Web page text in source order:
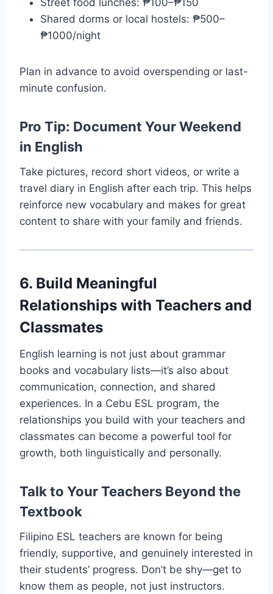
Street food lunches: ₱100–₱150
Shared dorms or local hostels: ₱500–
₱1000/night
Plan in advance to avoid overspending or last-
minute confusion.
Pro Tip: Document Your Weekend
in English
Take pictures, record short videos, or write a
travel diary in English after each trip. This helps
reinforce new vocabulary and makes for great
content to share with your family and friends.
6. Build Meaningful
Relationships with Teachers and
Classmates
English learning is not just about grammar
books and vocabulary lists—it’s also about
communication, connection, and shared
experiences. In a Cebu ESL program, the
relationships you build with your teachers and
classmates can become a powerful tool for
growth, both linguistically and personally.
Talk to Your Teachers Beyond the
Textbook
Filipino ESL teachers are known for being
friendly, supportive, and genuinely interested in
their students’ progress. Don’t be shy—get to
know them as people, not just instructors.